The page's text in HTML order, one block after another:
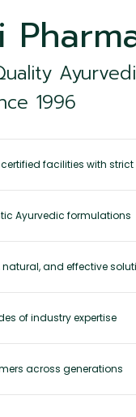
1996
facilities with
Ayurvedic formulations
natural, and effective
of industry expertise
across generations